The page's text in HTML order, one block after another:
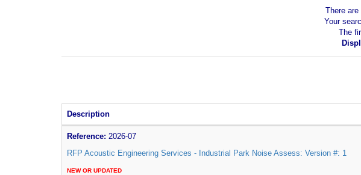
There
Your
The
Description
Reference: 2026-07
RFP Acoustic Engineering Services - Industrial Park Noise Assess: Version #: 1
NEW OR UPDATED